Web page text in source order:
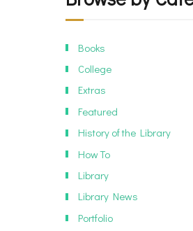
Books
College
Extras
Featured
History of the Library
How To
Library
Library News
Portfolio